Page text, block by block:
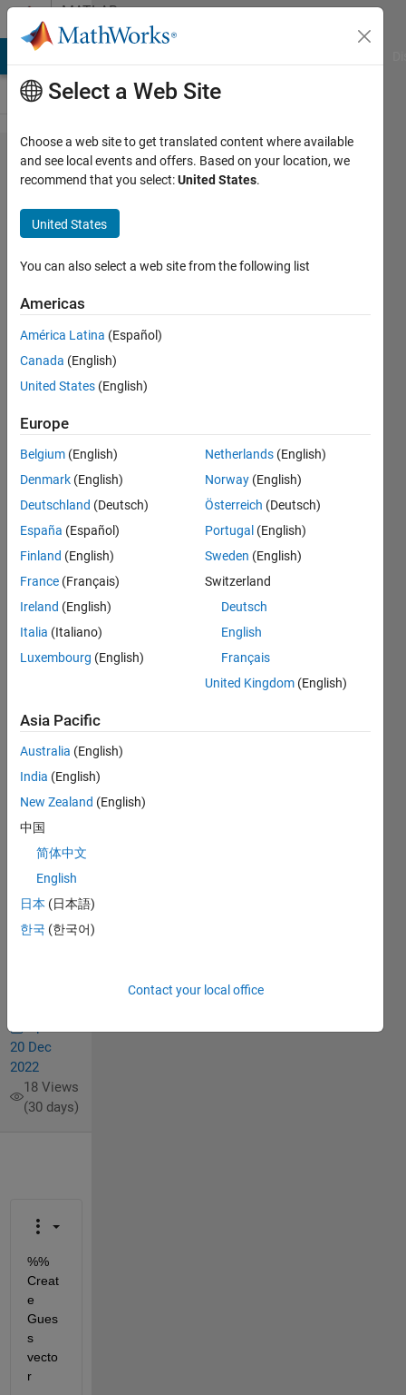
Skip to contentMATLAB
Answers
"Warning:
Matrix is
singular,
close to
singular or
badly
scaled.
Results
may be
inaccurate.
" RCOND =
NaN. I'm
using
Newton's
Method
which uses
a Jacobian
Matrix for
space
mech.
sure how
to fix
w/out
changing
elements
of matrix
(set)
Eileen
20 Dec
2022
18 Views
(30 days)
%%
Creat
e
Gues
s
vecto
r
Select a Web Site
Choose a web site to get translated content where available
and see local events and offers. Based on your location, we
recommend that you select:United States.
United States
You can also select a web site from the following list
Americas
América Latina (Español)
Canada (English)
United States (English)
Europe
Belgium (English)
Denmark (English)
Deutschland (Deutsch)
España (Español)
Finland (English)
France (Français)
Ireland (English)
Italia (Italiano)
Luxembourg (English)
Netherlands (English)
Norway (English)
Österreich (Deutsch)
Portugal (English)
Sweden (English)
Switzerland
Deutsch
English
Français
United Kingdom (English)
Asia Pacific
Australia (English)
India (English)
New Zealand (English)
中国
简体中文
English
日本 (日本語)
한국 (한국어)
Contact your local office